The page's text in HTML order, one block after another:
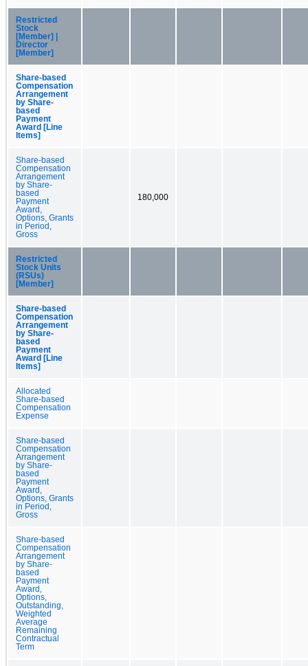
Restricted
Stock
[Member] |
Director
[Member]
Share-based
Compensation
Arrangement
by Share-
based
Payment
Award [Line
Items]
Share-based
Compensation
Arrangement
by Share-
based
Payment
Award,
Options, Grants
in Period,
Gross
180,000
Restricted
Stock Units
(RSUs)
[Member]
Share-based
Compensation
Arrangement
by Share-
based
Payment
Award [Line
Items]
Allocated
Share-based
Compensation
Expense
Share-based
Compensation
Arrangement
by Share-
based
Payment
Award,
Options, Grants
in Period,
Gross
Share-based
Compensation
Arrangement
by Share-
based
Payment
Award,
Options,
Outstanding,
Weighted
Average
Remaining
Contractual
Term